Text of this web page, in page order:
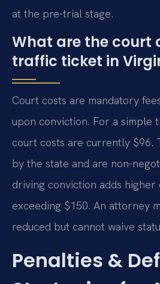
at the pre-trial stage.
What are the court
traffic ticket in
Court costs are mandatory
upon conviction. For a simple
court costs are currently $96.
by the state and are non-
driving conviction adds higher
exceeding $150. An attorney
reduced but cannot waive
Penalties &